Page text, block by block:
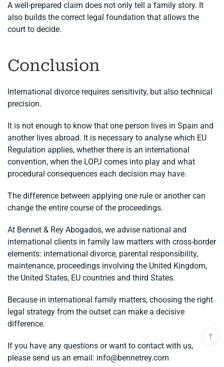
A well-prepared claim does not only tell a family story. It
also builds the correct legal foundation that allows the
court to decide.
Conclusion
International divorce requires sensitivity, but also technical
precision.
It is not enough to know that one person lives in Spain and
another lives abroad. It is necessary to analyse which EU
Regulation applies, whether there is an international
convention, when the LOPJ comes into play and what
procedural consequences each decision may have.
The difference between applying one rule or another can
change the entire course of the proceedings.
At Bennet & Rey Abogados, we advise national and
international clients in family law matters with cross-border
elements: international divorce, parental responsibility,
maintenance, proceedings involving the United Kingdom,
the United States, EU countries and third States.
Because in international family matters, choosing the right
legal strategy from the outset can make a decisive
difference.
If you have any questions or want to contact with us,
please send us an email: info@bennetrey.com